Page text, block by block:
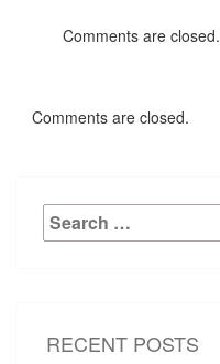
Comments are closed.
Comments are closed.
Search
for:
RECENT POSTS